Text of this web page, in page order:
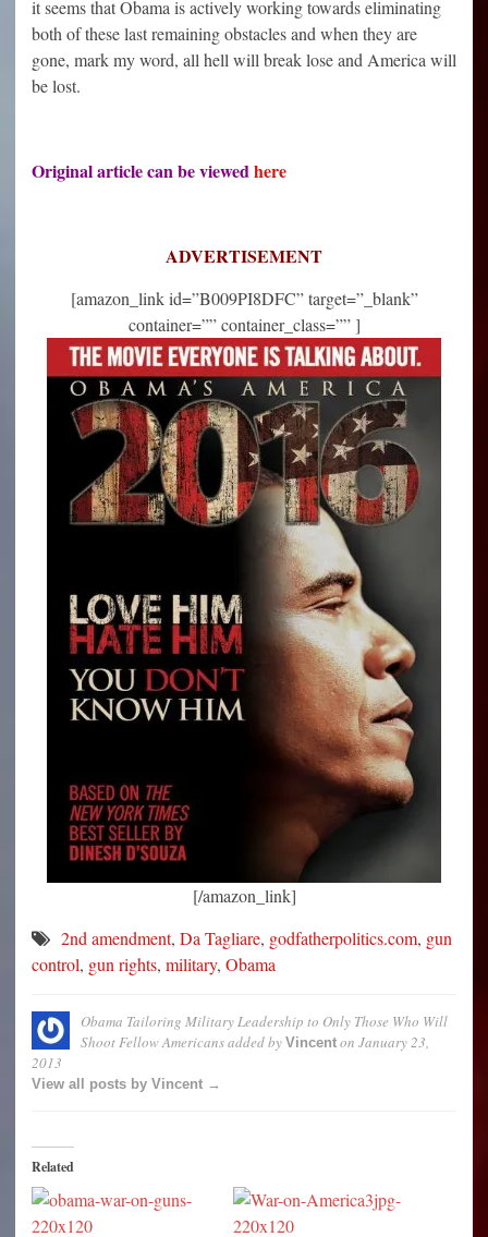
it seems that Obama is actively working towards eliminating
both of these last remaining obstacles and when they are
gone, mark my word, all hell will break lose and America will
be lost.
Original article can be viewed here
ADVERTISEMENT
[amazon_link id=”B009PI8DFC” target=”_blank”
container=”” container_class=”” ]
[/amazon_link]
2nd amendment, Da Tagliare, godfatherpolitics.com, gun
control, gun rights, military, Obama
Obama Tailoring Military Leadership to Only Those Who Will
Shoot Fellow Americansadded by Vincent on January 23,
2013
View all posts by Vincent →
Related